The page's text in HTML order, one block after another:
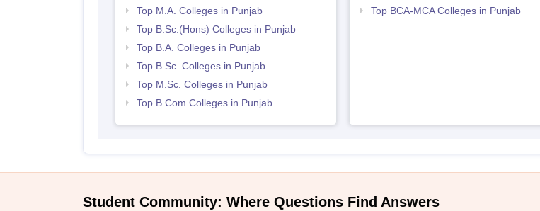
Top M.A. Colleges in Punjab
Top B.Sc.(Hons) Colleges in Punjab
Top B.A. Colleges in Punjab
Top B.Sc. Colleges in Punjab
Top M.Sc. Colleges in Punjab
Top B.Com Colleges in Punjab
Top BCA-MCA Colleges in Punjab
Student Community: Where Questions Find Answers